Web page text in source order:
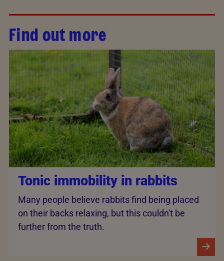
Find out more
Tonic immobility in rabbits
Many people believe rabbits find being placed
on their backs relaxing, but this couldn't be
further from the truth.